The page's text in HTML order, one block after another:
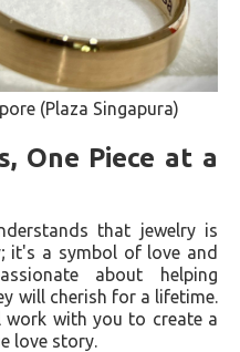
(Plaza Singapura)
One Piece at a
that jewelry is
it's a symbol of love and
about helping
will cherish for a lifetime.
work with you to create a
love story.